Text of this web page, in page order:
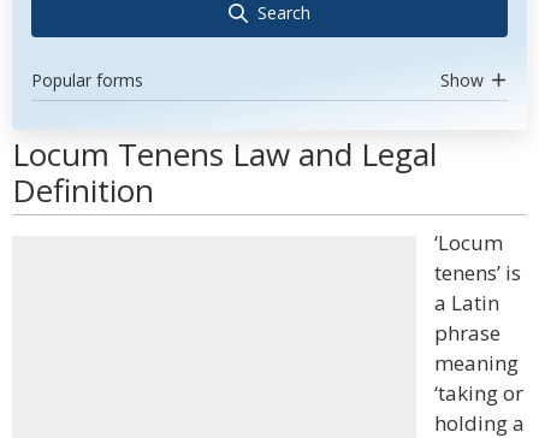
Search
Popular forms Show
Locum Tenens Law and Legal
Definition
‘Locum
tenens’ is
a Latin
phrase
meaning
‘taking or
holding a